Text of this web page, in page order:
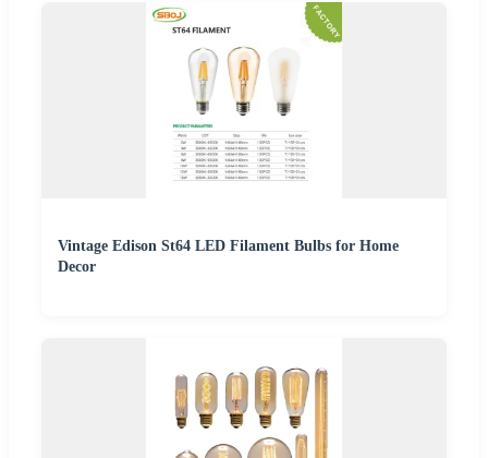
Vintage Edison St64 LED Filament Bulbs for Home
Decor